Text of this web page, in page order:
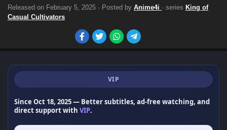
Released on February 5, 2025 · Posted by Anime4i · series King of
Casual Cultivators
VIP
Since Oct 18, 2025— Better subtitles, ad-free watching, and
direct support with VIP.